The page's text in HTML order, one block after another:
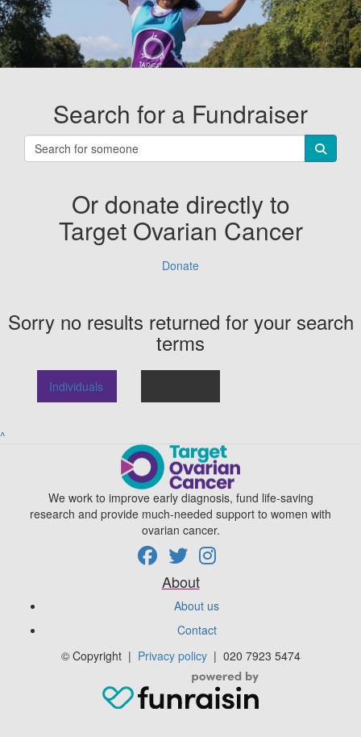
Search for a Fundraiser
Or donate directly to
Target Ovarian Cancer
Donate
Sorry no results returned for your search
terms
Individuals
^
We work to improve early diagnosis, fund life-saving
research and provide much-needed support to women with
ovarian cancer.
About
About us
Contact
© Copyright| Privacy policy | 020 7923 5474